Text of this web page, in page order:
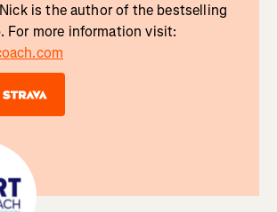
is the author of the bestselling
For more information visit: